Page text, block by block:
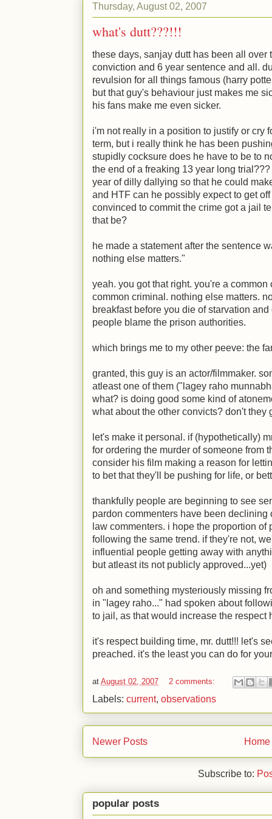
Thursday, August 02, 2007
what's dutt???!!!
these days, sanjay dutt has been all over
conviction and 6 year sentence and all.
revulsion for all things famous (harry
but that guy's behaviour just makes me
his fans make me even sicker.
i'm not really in a position to justify or cry
term, but i really think he has been
stupidly cocksure does he have to be to
the end of a freaking 13 year long
year of dilly dallying so that he could
and HTF can he possibly expect to get
convinced to commit the crime got a jail
that be?
he made a statement after the sentence
nothing else matters."
yeah. you got that right. you're a
common criminal. nothing else matters.
breakfast before you die of starvation
people blame the prison authorities.
which brings me to my other peeve: the
granted, this guy is an actor/filmmaker.
atleast one of them ("lagey raho
what? is doing good some kind of
what about the other convicts? don't they
let's make it personal. if (hypothetically)
for ordering the murder of someone from
consider his film making a reason for
to bet that they'll be pushing for life, or
thankfully people are beginning to see
pardon commenters have been declining
law commenters. i hope the proportion
following the same trend. if they're not,
influential people getting away with
but atleast its not publicly approved...yet)
oh and something mysteriously missing
in "lagey raho..." had spoken about
to jail, as that would increase the respect
it's respect building time, mr. dutt!!! let's
preached. it's the least you can do for
at August 02, 2007 2 comments:
Labels: current, observations
Newer Posts Home
Subscribe to:
popular posts